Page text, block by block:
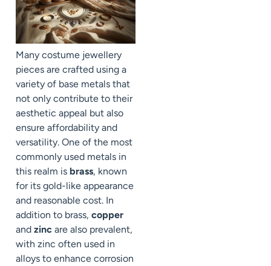
Many costume jewellery
pieces are crafted using a
variety of base metals that
not only contribute to their
aesthetic appeal but also
ensure affordability and
versatility. One of the most
commonly used metals in
this realm is brass, known
for its gold-like appearance
and reasonable cost. In
addition to brass, copper
and zinc are also prevalent,
with zinc often used in
alloys to enhance corrosion